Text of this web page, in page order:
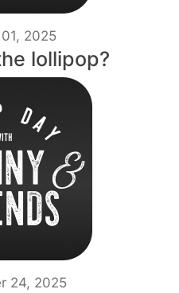
2025
lollipop?
24, 2025